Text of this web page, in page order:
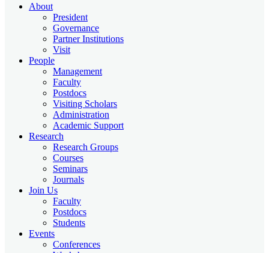
About
President
Governance
Partner Institutions
Visit
People
Management
Faculty
Postdocs
Visiting Scholars
Administration
Academic Support
Research
Research Groups
Courses
Seminars
Journals
Join Us
Faculty
Postdocs
Students
Events
Conferences